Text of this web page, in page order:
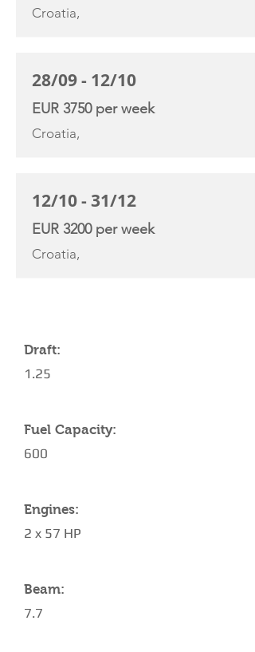
Croatia,
28/09 - 12/10
EUR 3750 per week
Croatia,
12/10 - 31/12
EUR 3200 per week
Croatia,
Draft:
1.25
Fuel Capacity:
600
Engines:
2 x 57 HP
Beam:
7.7